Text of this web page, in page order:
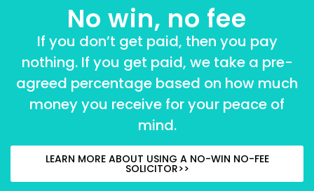
No win, no fee
If you don’t get paid, then you pay
nothing. If you get paid, we take a pre-
agreed percentage based on how much
money you receive for your peace of
mind.
LEARN MORE ABOUT USING A NO-WIN NO-FEE
SOLICITOR>>